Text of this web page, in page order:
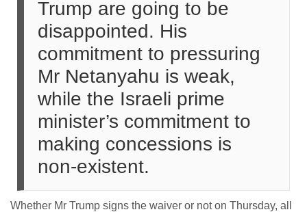
Trump are going to be
disappointed. His
commitment to pressuring
Mr Netanyahu is weak,
while the Israeli prime
minister’s commitment to
making concessions is
non-existent.
Whether Mr Trump signs the waiver or not on Thursday, all